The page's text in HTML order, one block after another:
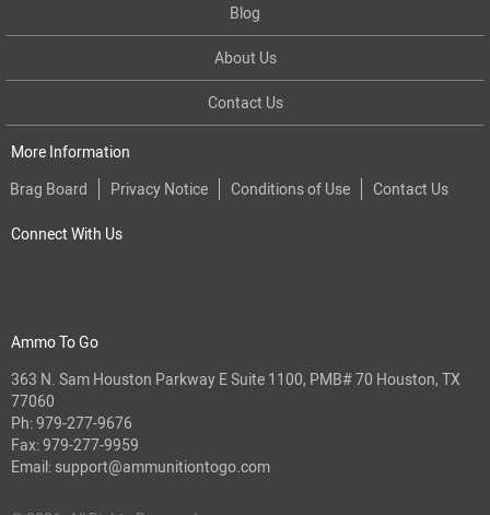
Blog
About Us
Contact Us
More Information
Brag Board
Privacy Notice Conditions of Use Contact Us
Connect With Us
Ammo To Go
363 N. Sam Houston Parkway E Suite 1100, PMB# 70 Houston, TX
77060
Ph:979-277-9676
Fax: 979-277-9959
Email: support@ammunitiontogo.com